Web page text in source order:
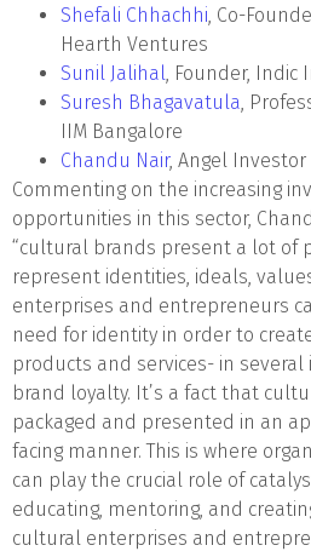
Shefali Chhachhi , Co-
Hearth Ventures
Sunil Jalihal , Founder,
Suresh Bhagavatula ,
IIM Bangalore
Chandu Nair, Angel Investor
Commenting on the increasing
opportunities in this sector,
“cultural brands present a lot of
represent identities, ideals,
enterprises and entrepreneurs
need for identity in order to
products and services- in
brand loyalty. It’s a fact that
packaged and presented in an
facing manner. This is where
can play the crucial role of
educating, mentoring, and
cultural enterprises and